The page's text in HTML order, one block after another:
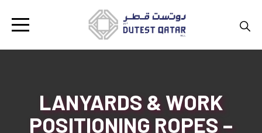
LANYARDS & WORK
POSITIONING ROPES –